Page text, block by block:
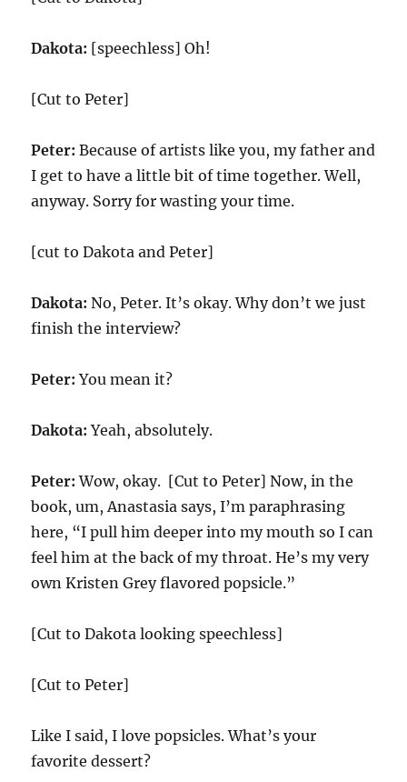
Dakota: [speechless] Oh!
[Cut to Peter]
Peter: Because of artists like you, my father and
I get to have a little bit of time together. Well,
anyway. Sorry for wasting your time.
[cut to Dakota and Peter]
Dakota: No, Peter. It’s okay. Why don’t we just
finish the interview?
Peter: You mean it?
Dakota: Yeah, absolutely.
Peter: Wow, okay. [Cut to Peter] Now, in the
book, um, Anastasia says, I’m paraphrasing
here, “I pull him deeper into my mouth so I can
feel him at the back of my throat. He’s my very
own Kristen Grey flavored popsicle.”
[Cut to Dakota looking speechless]
[Cut to Peter]
Like I said, I love popsicles. What’s your
favorite dessert?